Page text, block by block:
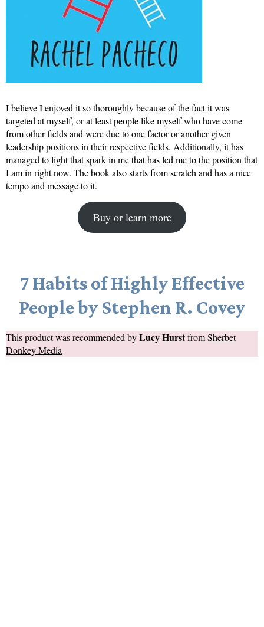
I believe I enjoyed it so thoroughly because of the fact it was
targeted at myself, or at least people like myself who have come
from other fields and were due to one factor or another given
leadership positions in their respective fields. Additionally, it has
managed to light that spark in me that has led me to the position that
I am in right now. The book also starts from scratch and has a nice
tempo and message to it.
Buy or learn more
7 Habits of Highly Effective
People by Stephen R. Covey
This product was recommended byLucy HurstfromSherbet
Donkey Media